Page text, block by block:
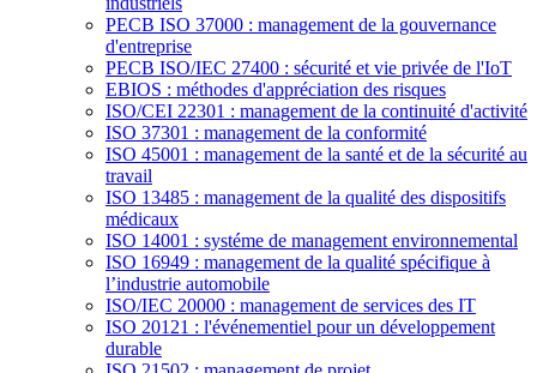
PECB ISO 37000 : management de la gouvernance
d'entreprise
PECB ISO/IEC 27400 : sécurité et vie privée de l'IoT
EBIOS : méthodes d'appréciation des risques
ISO/CEI 22301 : management de la continuité d'activité
ISO 37301 : management de la conformité
ISO 45001 : management de la santé et de la sécurité au
travail
ISO 13485 : management de la qualité des dispositifs
médicaux
ISO 14001 : systéme de management environnemental
ISO 16949 : management de la qualité spécifique à
l’industrie automobile
ISO/IEC 20000 : management de services des IT
ISO 20121 : l'événementiel pour un développement
durable